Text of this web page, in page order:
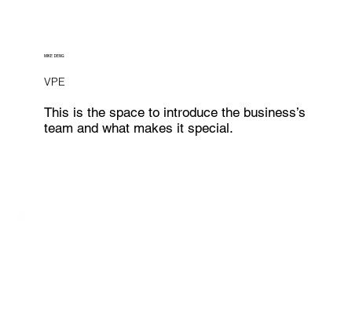
MIKE DENG
VPE
This is the space to introduce the business’s
team and what makes it special.